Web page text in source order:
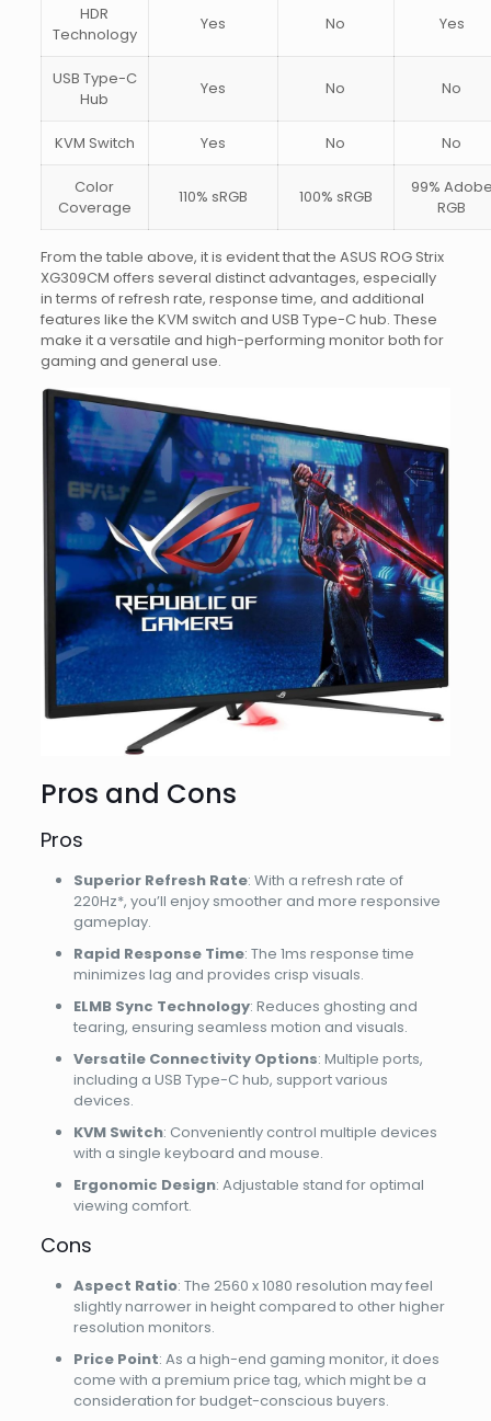
HDR
Technology
Yes No Yes
USB Type-C
Hub
Yes No No
KVM Switch Yes No No
Color
Coverage
110% sRGB 100% sRGB
99%
RGB
From the table above, it is evident that the ASUS ROG Strix
XG309CM offers several distinct advantages, especially
in terms of refresh rate, response time, and additional
features like the KVM switch and USB Type-C hub. These
make it a versatile and high-performing monitor both for
gaming and general use.
Pros and Cons
Pros
Superior Refresh Rate: With a refresh rate of
220Hz*, you’ll enjoy smoother and more responsive
gameplay.
Rapid Response Time: The 1ms response time
minimizes lag and provides crisp visuals.
ELMB Sync Technology: Reduces ghosting and
tearing, ensuring seamless motion and visuals.
Versatile Connectivity Options: Multiple ports,
including a USB Type-C hub, support various
devices.
KVM Switch: Conveniently control multiple devices
with a single keyboard and mouse.
Ergonomic Design: Adjustable stand for optimal
viewing comfort.
Cons
Aspect Ratio: The 2560 x 1080 resolution may feel
slightly narrower in height compared to other higher
resolution monitors.
Price Point: As a high-end gaming monitor, it does
come with a premium price tag, which might be a
consideration for budget-conscious buyers.